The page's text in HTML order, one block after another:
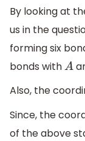
By looking at
us in the
forming six
bonds withA
Also, the
Since, the
of the above